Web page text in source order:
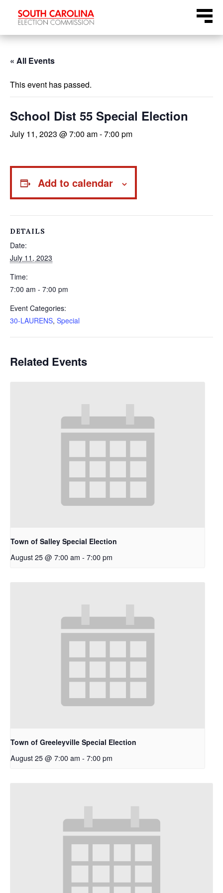
Menu
« All Events
This event has passed.
School Dist 55 Special Election
July 11, 2023 @ 7:00 am-7:00 pm
Add to calendar
DETAILS
Date:
July 11, 2023
Time:
7:00 am - 7:00 pm
Event Categories:
30-LAURENS, Special
Related Events
Town of Salley Special Election
August 25 @ 7:00 am - 7:00 pm
Town of Greeleyville Special Election
August 25 @ 7:00 am - 7:00 pm